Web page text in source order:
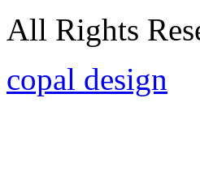
All Rights
copal design